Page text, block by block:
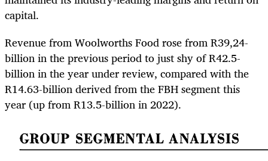
capital.
Revenue from Woolworths Food rose from R39,24-
billion in the previous period to just shy of R42.5-
billion in the year under review, compared with the
R14.63-billion derived from the FBH segment this
year (up from R13.5-billion in 2022).